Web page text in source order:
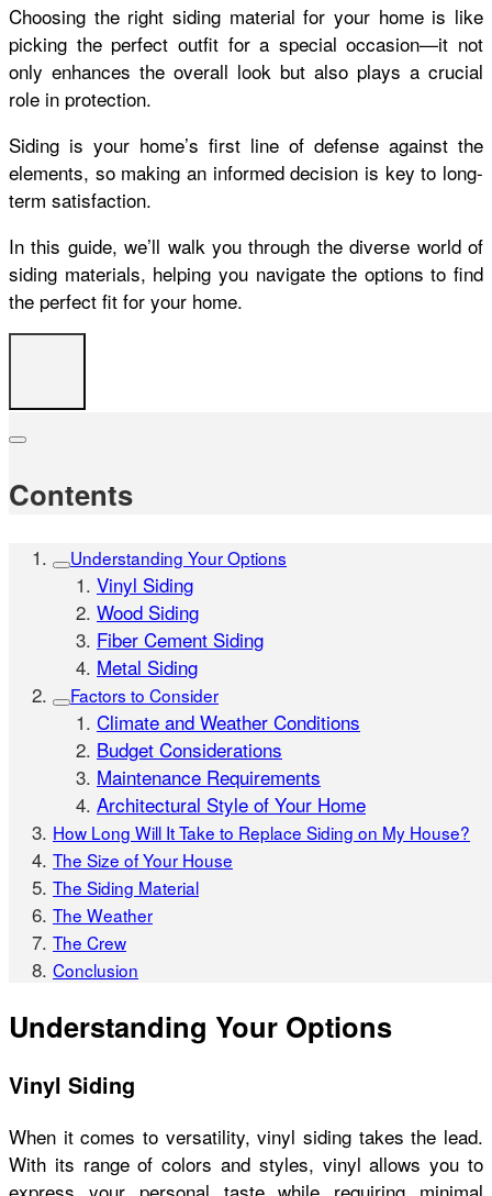
Choosing the right siding material for your home is like
picking the perfect outfit for a special occasion—it not
only enhances the overall look but also plays a crucial
role in protection.
Siding is your home’s first line of defense against the
elements, so making an informed decision is key to long-
term satisfaction.
In this guide, we’ll walk you through the diverse world of
siding materials, helping you navigate the options to find
the perfect fit for your home.
Contents
Understanding Your Options
Vinyl Siding
Wood Siding
Fiber Cement Siding
Metal Siding
Factors to Consider
Climate and Weather Conditions
Budget Considerations
Maintenance Requirements
Architectural Style of Your Home
How Long Will It Take to Replace Siding on My House?
The Size of Your House
The Siding Material
The Weather
The Crew
Conclusion
Understanding Your Options
Vinyl Siding
When it comes to versatility, vinyl siding takes the lead.
With its range of colors and styles, vinyl allows you to